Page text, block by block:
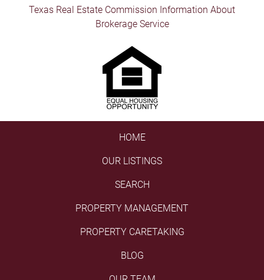
Texas Real Estate Commission Information About
Brokerage Service
HOME
OUR LISTINGS
SEARCH
PROPERTY MANAGEMENT
PROPERTY CARETAKING
BLOG